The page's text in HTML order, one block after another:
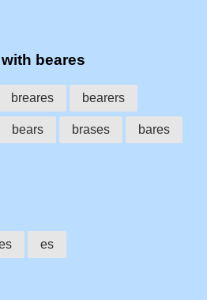
beares
breares bearers
bears brases bares
es